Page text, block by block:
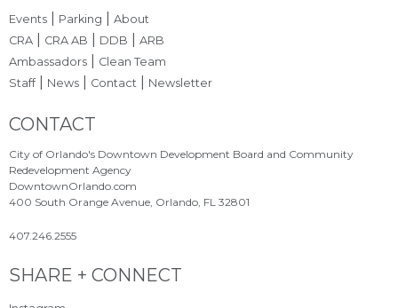
Events Parking |About
CRA
CRA AB DDB |ARB
Ambassadors
Clean Team
Staff| News Contact Newsletter
Site Footer
CONTACT
City of Orlando's Downtown Development Board and Community
Redevelopment Agency
DowntownOrlando.com
400 South Orange Avenue, Orlando, FL 32801
407.246.2555
Site Footer
SHARE + CONNECT